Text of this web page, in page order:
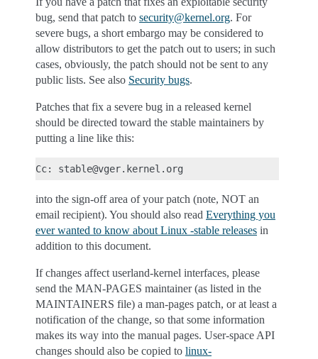
bug, send that patch to security@kernel.org. For
severe bugs, a short embargo may be considered to
allow distributors to get the patch out to users; in such
cases, obviously, the patch should not be sent to any
public lists. See also Security bugs.
Patches that fix a severe bug in a released kernel
should be directed toward the stable maintainers by
putting a line like this:
into the sign-off area of your patch (note, NOT an
email recipient). You should also read Everything you
ever wanted to know about Linux -stable releases in
addition to this document.
If changes affect userland-kernel interfaces, please
send the MAN-PAGES maintainer (as listed in the
MAINTAINERS file) a man-pages patch, or at least a
notification of the change, so that some information
makes its way into the manual pages. User-space API
changes should also be copied to linux-